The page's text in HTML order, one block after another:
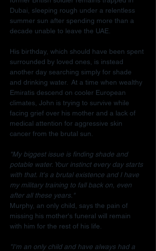
Dubai, sleeping rough under a relentless
summer sun after spending more than a
decade unable to leave the UAE.
His birthday, which should have been spent
surrounded by loved ones, is instead
another day searching simply for shade
and drinking water.  At a time when wealthy
Emiratis descend on cooler European
climates, John is trying to survive while
facing grief over his mother and a lack of
medical attention for aggressive skin
cancer from the brutal sun.
"My biggest issue is finding shade and
potable water. Your instinct every day starts
with that. It's a brutal existence and I have
my military training to fall back on, even
after all these years."
Murphy, an only child, says the pain of
missing his mother's funeral will remain
with him for the rest of his life.
"I'm an only child and have always had a